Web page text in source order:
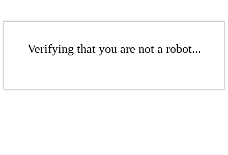
Verifying that you are not a robot...